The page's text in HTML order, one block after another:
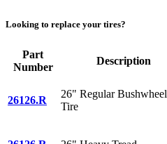
Looking to replace your tires?
Part
Number
Description
26126.R
26" Regular Bushwheel
Tire